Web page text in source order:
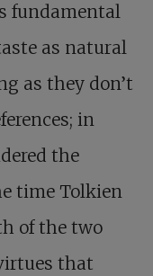
fundamental
as natural
as they don’t
in
the
time Tolkien
of the two
that